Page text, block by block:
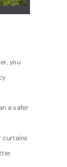
you
a safer
curtains